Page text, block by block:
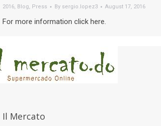
2016, Blog, Press By sergio.lopez3 August 17, 2016
For more information click here.
Il Mercato